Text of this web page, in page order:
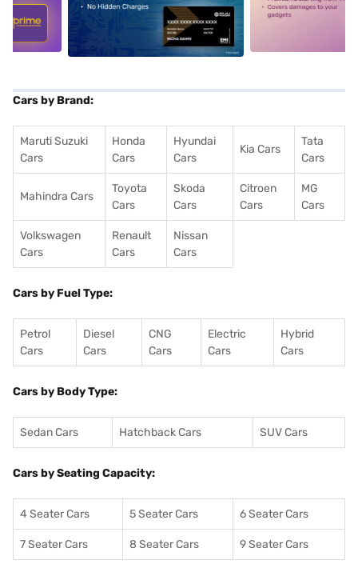
alt1 alt2
Cars by Brand:
Maruti Suzuki
Cars
Honda
Cars
Hyundai
Cars
Kia Cars
Tata
Cars
Mahindra Cars
Toyota
Cars
Skoda
Cars
Citroen
Cars
MG
Cars
Volkswagen
Cars
Renault
Cars
Nissan
Cars
Cars by Fuel Type:
Petrol
Cars
Diesel
Cars
CNG
Cars
Electric
Cars
Hybrid
Cars
Cars by Body Type:
Sedan Cars Hatchback Cars SUV Cars
Cars by Seating Capacity:
4 Seater Cars 5 Seater Cars 6 Seater Cars
7 Seater Cars 8 Seater Cars 9 Seater Cars